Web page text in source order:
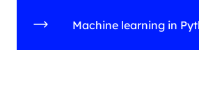
Machine learning in